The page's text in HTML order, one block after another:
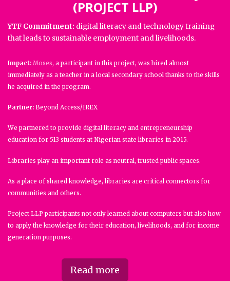
(PROJECT LLP)
YTF Commitment: digital literacy and technology training
that leads to sustainable employment and livelihoods.
Impact: Moses, a participant in this project, was hired almost
immediately as a teacher in a local secondary school thanks to the skills
he acquired in the program.
Partner: Beyond Access/IREX
We partnered to provide digital literacy and entrepreneurship
education for 513 students at Nigerian state libraries in 2015.
Libraries play an important role as neutral, trusted public spaces.
As a place of shared knowledge, libraries are critical connectors for
communities and others.
Project LLP participants not only learned about computers but also how
to apply the knowledge for their education, livelihoods, and for income
generation purposes.
Read more